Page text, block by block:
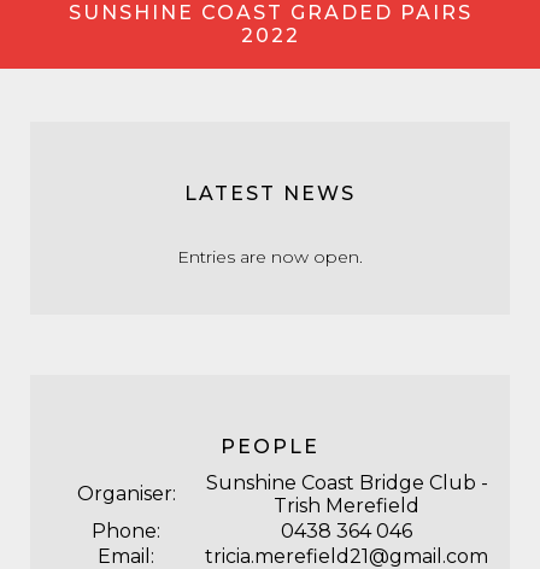
SUNSHINE COAST GRADED PAIRS
2022
LATEST NEWS
Entries are now open.
PEOPLE
Organiser:
Sunshine Coast Bridge Club -
Trish Merefield
Phone:
0438 364 046
Email:
tricia.merefield21@gmail.com